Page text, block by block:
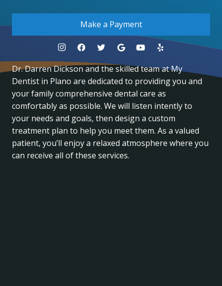
Make a Payment
Dr. Darren Dickson and the skilled team at My
Dentist in Plano are dedicated to providing you and
your family comprehensive dental care as
comfortably as possible. We will listen intently to
your needs and goals, then design a custom
treatment plan to help you meet them. As a valued
patient, you’ll enjoy a relaxed atmosphere where you
can receive all of these services.